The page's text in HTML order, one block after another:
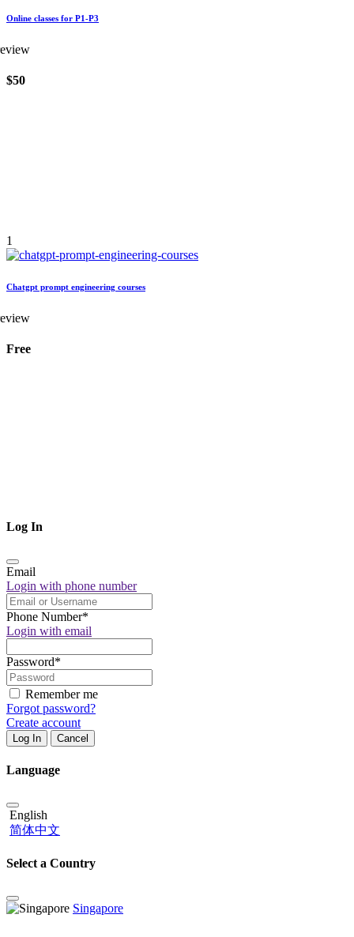
Online classes for P1-P3
$50
1
Chatgpt prompt engineering courses
Free
Log In
Email
Login with phone number
Phone Number*
Login with email
Password*
Remember me
Forgot password?
Create account
Log In Cancel
Language
English
简体中文
Select a Country
Singapore